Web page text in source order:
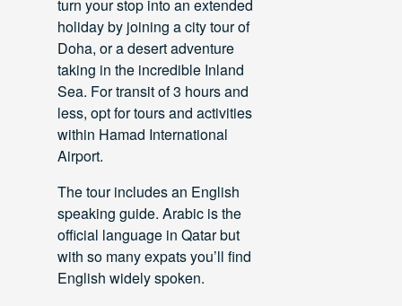
turn your stop into an extended
holiday by joining a city tour of
Doha, or a desert adventure
taking in the incredible Inland
Sea. For transit of 3 hours and
less, opt for tours and activities
within Hamad International
Airport.
The tour includes an English
speaking guide. Arabic is the
official language in Qatar but
with so many expats you’ll find
English widely spoken.